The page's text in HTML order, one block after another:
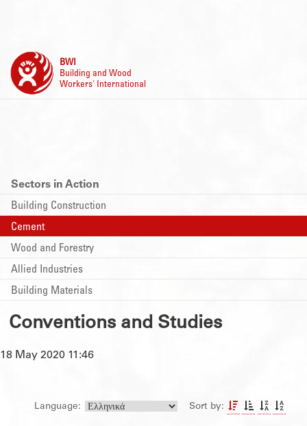
BWI
Building and Wood
Workers' International
Sectors in Action
Building Construction
Cement
Wood and Forestry
Allied Industries
Building Materials
Conventions and Studies
18 May 2020 11:46
Sort by:
Language: